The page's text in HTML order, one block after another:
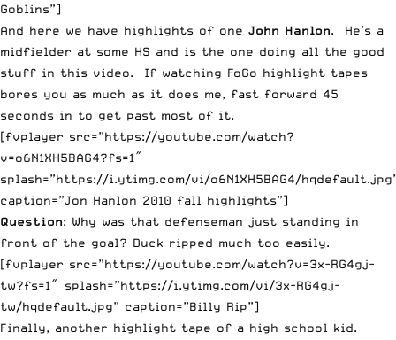
Goblins”]
And here we have highlights of one John Hanlon. He’s a
midfielder at some HS and is the one doing all the good
stuff in this video. If watching FoGo highlight tapes
bores you as much as it does me, fast forward 45
seconds in to get past most of it.
[fvplayer src=”https://youtube.com/watch?
v=o6N1XH5BAG4?fs=1″
splash=”https://i.ytimg.com/vi/o6N1XH5BAG4/
caption=”Jon Hanlon 2010 fall highlights”]
Question: Why was that defenseman just standing in
front of the goal? Duck ripped much too easily.
[fvplayer src=”https://youtube.com/watch?v=3x-RG4gj-
tw?fs=1″ splash=”https://i.ytimg.com/vi/3x-RG4gj-
tw/hqdefault.jpg” caption=”Billy Rip”]
Finally, another highlight tape of a high school kid.